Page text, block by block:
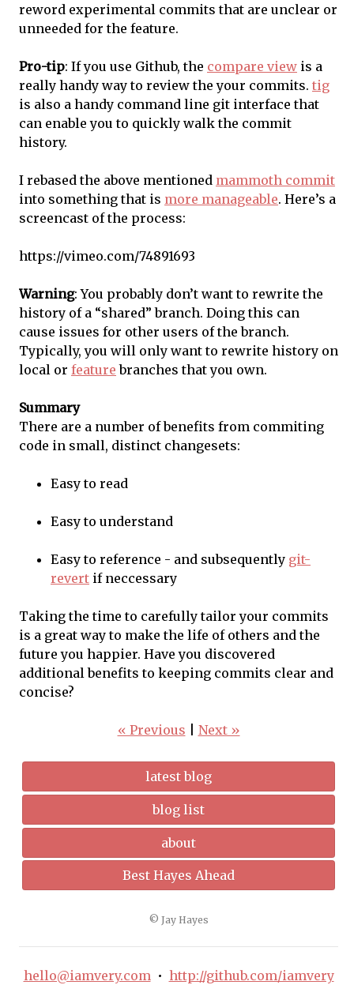
reword experimental commits that are unclear or
unneeded for the feature.
Pro-tip: If you use Github, the compare view is a
really handy way to review the your commits. tig
is also a handy command line git interface that
can enable you to quickly walk the commit
history.
I rebased the above mentioned mammoth commit
into something that is more manageable. Here’s a
screencast of the process:
https://vimeo.com/74891693
Warning: You probably don’t want to rewrite the
history of a “shared” branch. Doing this can
cause issues for other users of the branch.
Typically, you will only want to rewrite history on
local or feature branches that you own.
Summary
There are a number of benefits from commiting
code in small, distinct changesets:
Easy to read
Easy to understand
Easy to reference - and subsequently git-
revert if neccessary
Taking the time to carefully tailor your commits
is a great way to make the life of others and the
future you happier. Have you discovered
additional benefits to keeping commits clear and
concise?
« Previous Next »
latest blog
blog list
about
Best Hayes Ahead
© Jay Hayes
hello@iamvery.com• http://github.com/iamvery